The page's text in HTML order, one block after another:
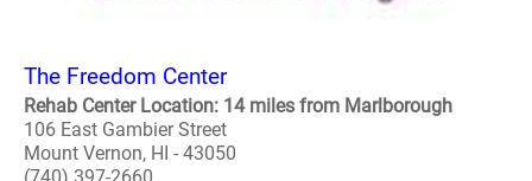
The Freedom Center
Rehab Center Location: 14 miles from Marlborough
106 East Gambier Street
Mount Vernon, HI - 43050